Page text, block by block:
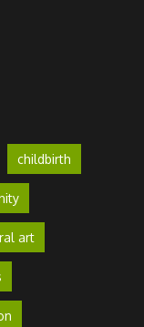
childbirth
art